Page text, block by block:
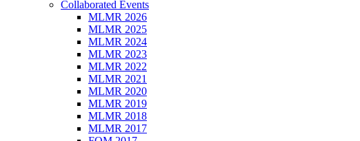
Collaborated Events
MLMR 2026
MLMR 2025
MLMR 2024
MLMR 2023
MLMR 2022
MLMR 2021
MLMR 2020
MLMR 2019
MLMR 2018
MLMR 2017